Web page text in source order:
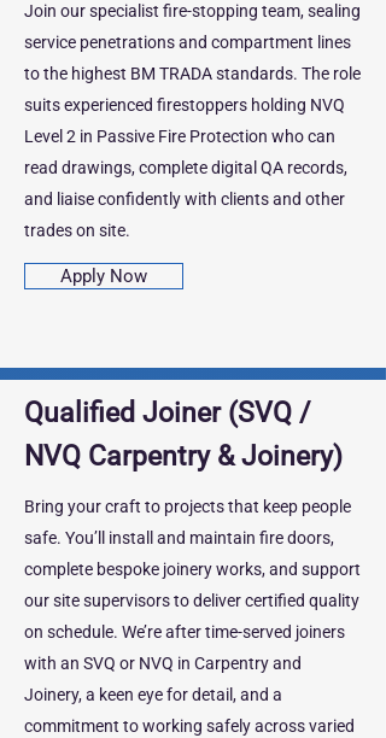
Join our specialist fire‑stopping team, sealing
service penetrations and compartment lines
to the highest BM TRADA standards. The role
suits experienced firestoppers holding NVQ
Level 2 in Passive Fire Protection who can
read drawings, complete digital QA records,
and liaise confidently with clients and other
trades on site.
Apply Now
Qualified Joiner (SVQ /
NVQ Carpentry & Joinery)
Bring your craft to projects that keep people
safe. You’ll install and maintain fire doors,
complete bespoke joinery works, and support
our site supervisors to deliver certified quality
on schedule. We’re after time‑served joiners
with an SVQ or NVQ in Carpentry and
Joinery, a keen eye for detail, and a
commitment to working safely across varied